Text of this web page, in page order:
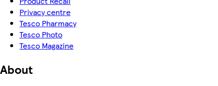
Privacy centre
Tesco Pharmacy
Tesco Photo
Tesco Magazine
About